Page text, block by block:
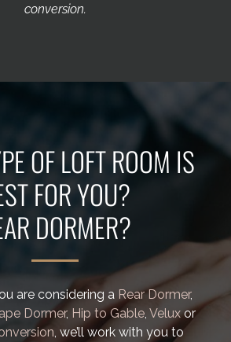
conversion.
OF LOFT ROOM IS
FOR YOU?
are considering a Rear Dormer,
Dormer, Hip to Gable, Veluxor
, we’ll work with you to